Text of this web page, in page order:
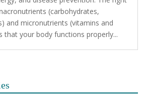
(carbohydrates,
and micronutrients (vitamins and
that your body functions properly...